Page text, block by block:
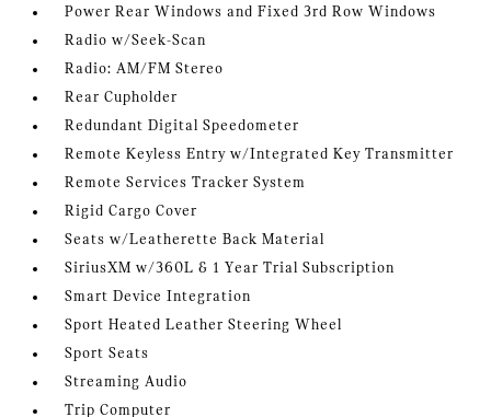
Power Rear Windows and Fixed 3rd Row Windows
Radio w/Seek-Scan
Radio: AM/FM Stereo
Rear Cupholder
Redundant Digital Speedometer
Remote Keyless Entry w/Integrated Key Transmitter
Remote Services Tracker System
Rigid Cargo Cover
Seats w/Leatherette Back Material
SiriusXM w/360L & 1 Year Trial Subscription
Smart Device Integration
Sport Heated Leather Steering Wheel
Sport Seats
Streaming Audio
Trip Computer